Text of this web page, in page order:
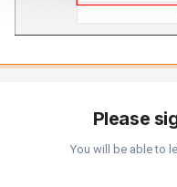
Please
You will be able to